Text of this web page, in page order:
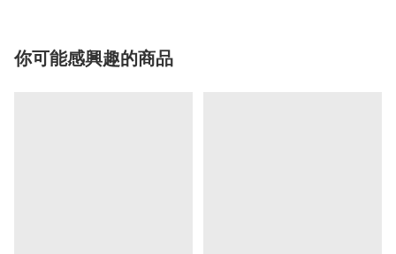
你可能感興趣的商品